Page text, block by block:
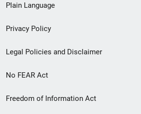
menu
Plain Language
Privacy Policy
Legal Policies and Disclaimer
No FEAR Act
Freedom of Information Act